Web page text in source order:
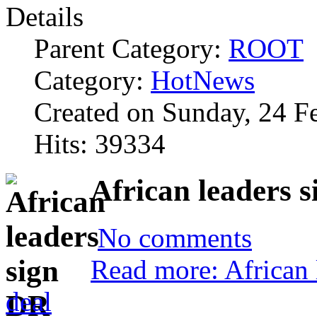
Details
Parent Category: ROOT
Category: HotNews
Created on Sunday, 24
Hits: 39334
African leaders
No comments
Read more: African
deal